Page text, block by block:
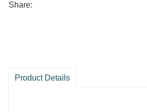
Share:
Product Details